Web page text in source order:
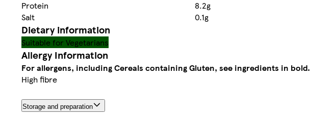
Protein
8.2g
Salt
0.1g
Dietary information
Suitable for Vegetarians
Allergy Information
For allergens, including Cereals containing Gluten, see ingredients in bold.
High fibre
Storage and preparation